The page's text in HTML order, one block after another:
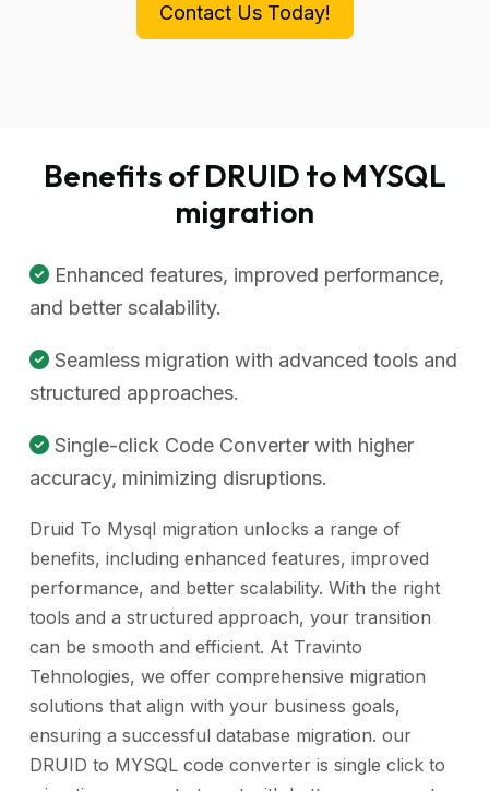
Contact Us Today!
Benefits of DRUID to MYSQL
migration
Enhanced features, improved performance,
and better scalability.
Seamless migration with advanced tools and
structured approaches.
Single-click Code Converter with higher
accuracy, minimizing disruptions.
Druid To Mysql migration unlocks a range of
benefits, including enhanced features, improved
performance, and better scalability. With the right
tools and a structured approach, your transition
can be smooth and efficient. At Travinto
Tehnologies, we offer comprehensive migration
solutions that align with your business goals,
ensuring a successful database migration. our
DRUID to MYSQL code converter is single click to